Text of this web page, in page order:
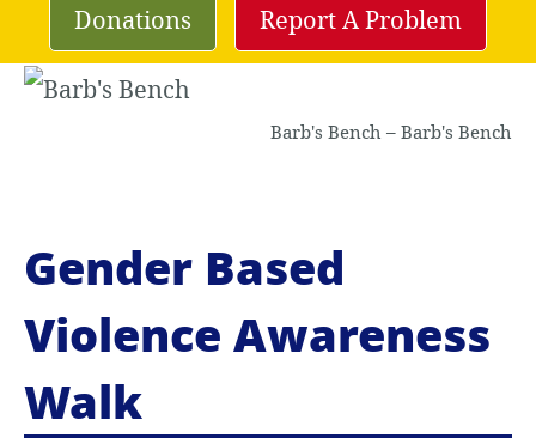
Donations Report A Problem
Barb's Bench – Barb's Bench
Gender Based
Violence Awareness
Walk